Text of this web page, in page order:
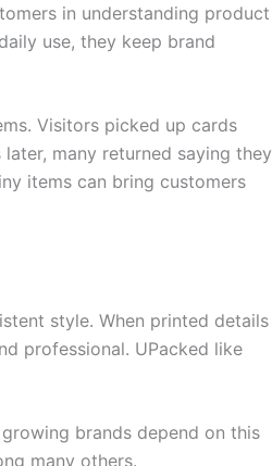
in understanding product
use, they keep brand
Visitors picked up cards
many returned saying they
items can bring customers
style. When printed details
professional. UPacked like
brands depend on this
many others.